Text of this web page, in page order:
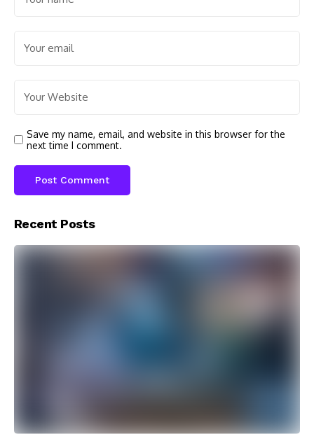
Save my name, email, and website in this browser for the
next time I comment.
Recent Posts